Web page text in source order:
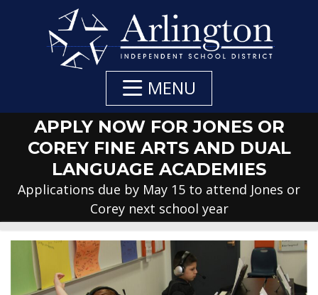
MENU
APPLY NOW FOR JONES OR
COREY FINE ARTS AND DUAL
LANGUAGE ACADEMIES
Applications due by May 15 to attend Jones or
Corey next school year